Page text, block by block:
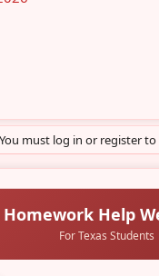
You must log in or register